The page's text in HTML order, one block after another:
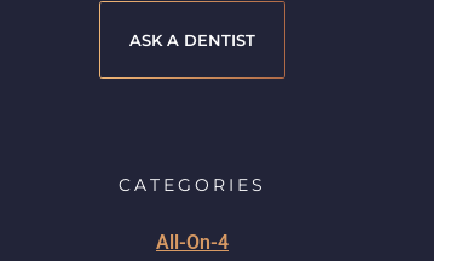
ASK A DENTIST
CATEGORIES
All-On-4